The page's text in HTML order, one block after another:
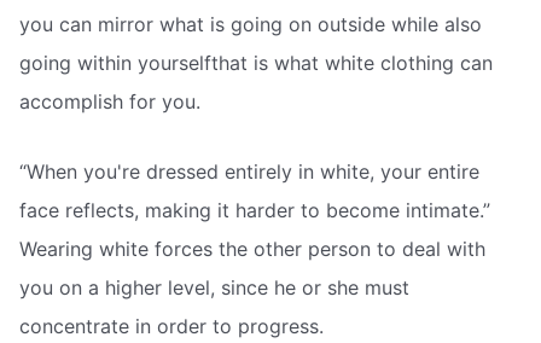
you can mirror what is going on outside while also
going within yourselfthat is what white clothing can
accomplish for you.
“When you're dressed entirely in white, your entire
face reflects, making it harder to become intimate.”
Wearing white forces the other person to deal with
you on a higher level, since he or she must
concentrate in order to progress.